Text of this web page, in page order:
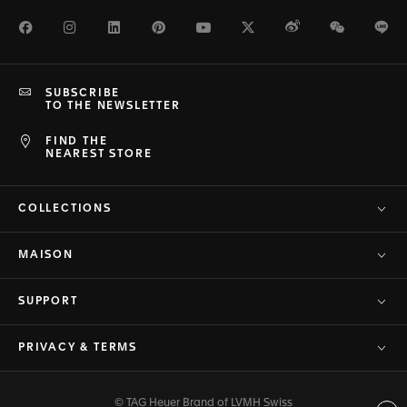
FacebookInstagramLinkedInPinterestYoutubeTwitterWeiboWeChat
FIND THE
NEAREST STORE
SUBSCRIBE
TO THE NEWSLETTER
COLLECTIONS
MAISON
SUPPORT
PRIVACY & TERMS
© TAG Heuer Brand of LVMH Swiss